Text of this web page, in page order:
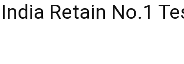
Retain No.1